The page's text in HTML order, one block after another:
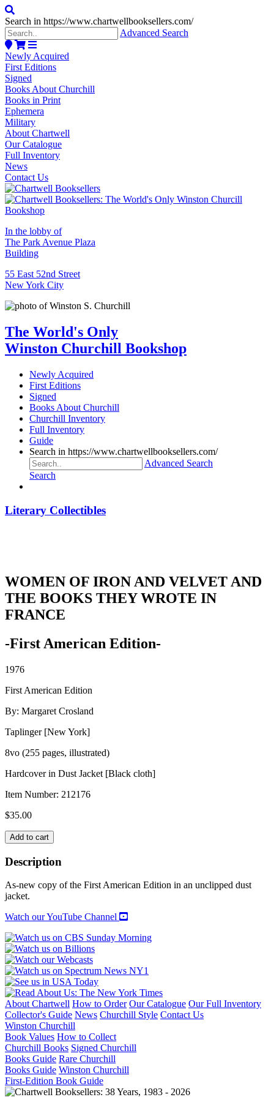
Search in https://www.chartwellbooksellers.com/
Advanced Search
Newly Acquired
First Editions
Signed
Books About Churchill
Books in Print
Ephemera
Military
About Chartwell
Our Catalogue
Full Inventory
News
Contact Us
In the lobby of
The Park Avenue Plaza
Building
55 East 52nd Street
New York City
The World's Only
Winston Churchill Bookshop
Newly Acquired
First Editions
Signed
Books About Churchill
Churchill Inventory
Full Inventory
Guide
Search in https://www.chartwellbooksellers.com/
Advanced Search
Search
Literary Collectibles
WOMEN OF IRON AND VELVET AND
THE BOOKS THEY WROTE IN
FRANCE
-First American Edition-
1976
First American Edition
By: Margaret Crosland
Taplinger [New York]
8vo (255 pages, illustrated)
Hardcover in Dust Jacket [Black cloth]
Item Number: 212176
$35.00
WOMEN
OF
IRON
AND
VELVET
AND
THE
BOOKS
THEY
WROTE
IN
FRANCE
quantity
Add to cart
Description
As-new copy of the First American Edition in an unclipped dust
jacket.
Watch our YouTube Channel
About Chartwell How to Order Our Catalogue Our Full Inventory
Collector's Guide News Churchill Style Contact Us
Winston Churchill
Book Values How to Collect
Churchill Books Signed Churchill
Books Guide Rare Churchill
Books Guide Winston Churchill
First-Edition Book Guide